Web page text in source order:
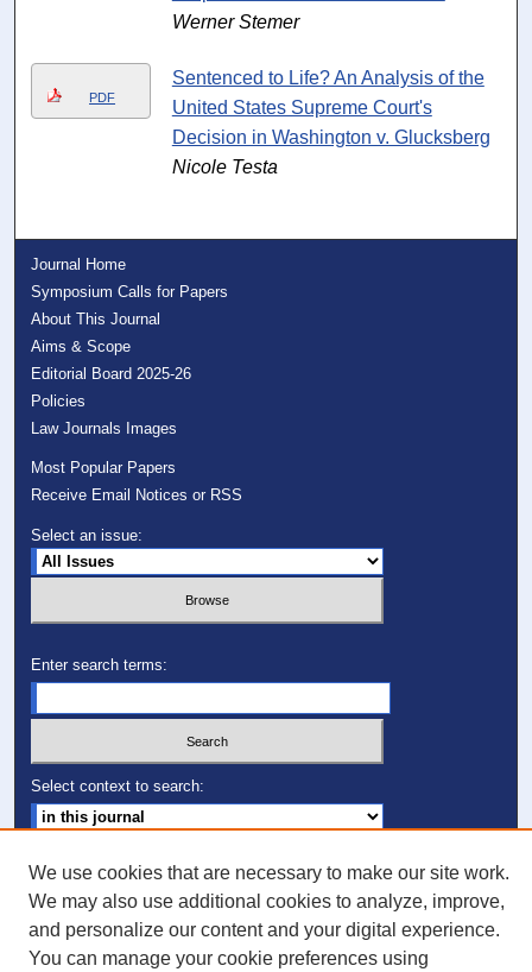
Werner Stemer
PDF
Sentenced to Life? An Analysis of the
United States Supreme Court's
Decision in Washington v. Glucksberg
Nicole Testa
Journal Home
Symposium Calls for Papers
About This Journal
Aims & Scope
Editorial Board 2025-26
Policies
Law Journals Images
Most Popular Papers
Receive Email Notices or RSS
Select an issue:
Enter search terms:
Select context to search:
Advanced Search
ISSN: 1049-0248
We use cookies that are necessary to make our site work.
We may also use additional cookies to analyze, improve,
and personalize our content and your digital experience.
You can manage your cookie preferences using